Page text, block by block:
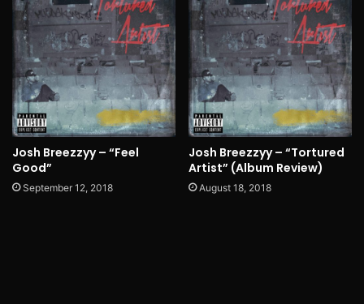
Josh Breezzyy – “Feel
Good”
September 12, 2018
Josh Breezzyy – “Tortured
Artist” (Album Review)
August 18, 2018